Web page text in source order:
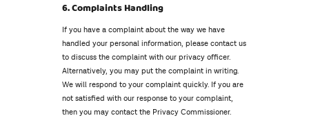
6. Complaints Handling
If you have a complaint about the way we have
handled your personal information, please contact us
to discuss the complaint with our privacy officer.
Alternatively, you may put the complaint in writing.
We will respond to your complaint quickly. If you are
not satisfied with our response to your complaint,
then you may contact the Privacy Commissioner.